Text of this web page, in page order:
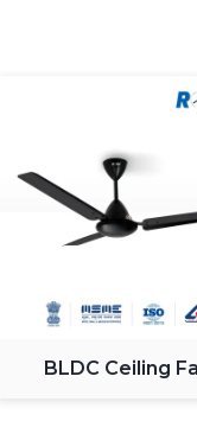
and the comfort
The
modern
of
BLDC Ceiling